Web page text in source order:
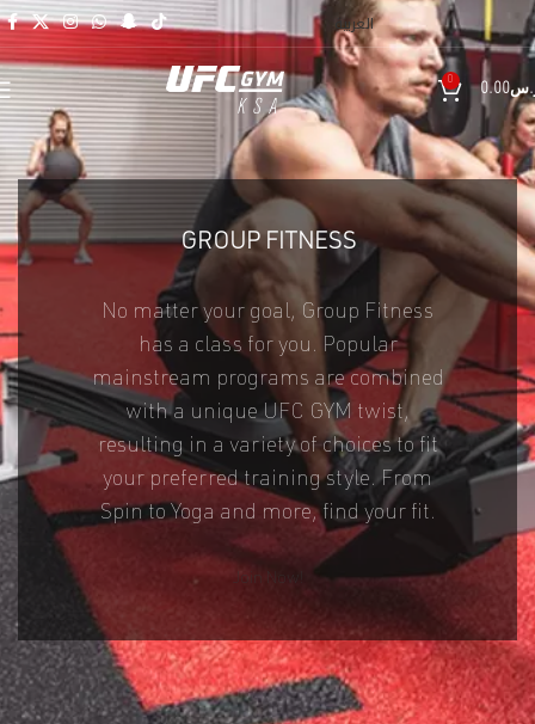
العربية
0
0.00
GROUP FITNESS
No matter your goal, Group Fitness
has a class for you. Popular
mainstream programs are combined
with a unique UFC GYM twist,
resulting in a variety of choices to fit
your preferred training style. From
Spin to Yoga and more, find your fit.
Join Now!